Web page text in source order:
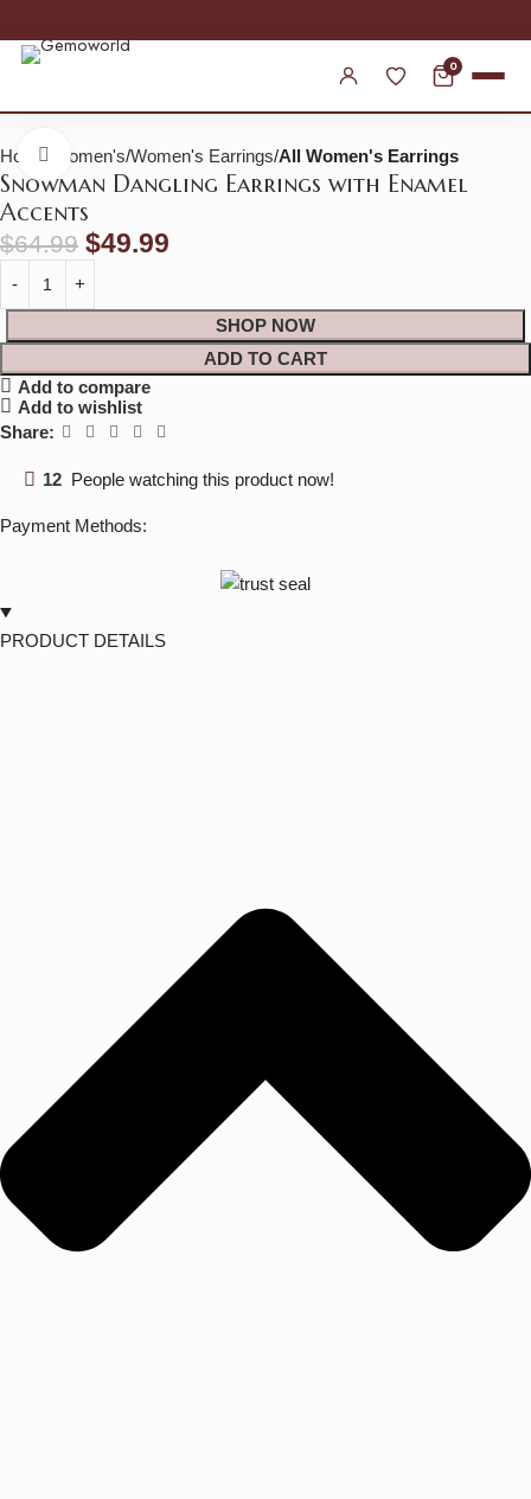
0
Home Women's Women's Earrings All Women's Earrings
Click to enlarge
Snowman Dangling Earrings with Enamel
Accents
$64.99 $49.99
SHOP NOW
ADD TO CART
Add to compare
Add to wishlist
Share:
12 People watching this product now!
Payment Methods:
PRODUCT DETAILS